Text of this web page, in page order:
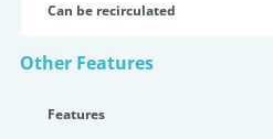
Can be recirculated
Other Features
Features